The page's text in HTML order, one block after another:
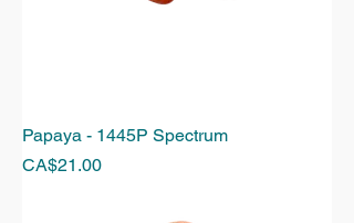
Papaya - 1445P Spectrum
Price
CA$21.00